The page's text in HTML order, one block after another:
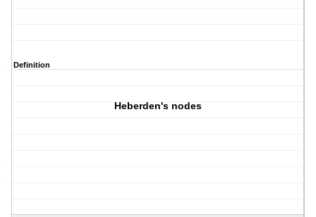
Definition
Heberden's nodes